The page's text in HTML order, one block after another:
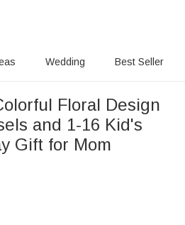
Wedding Best Seller
Floral Design
and 1-16 Kid's
Gift for Mom